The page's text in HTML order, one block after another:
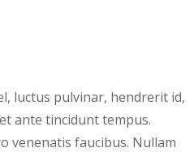
luctus pulvinar, hendrerit id,
ante tincidunt tempus.
venenatis faucibus. Nullam